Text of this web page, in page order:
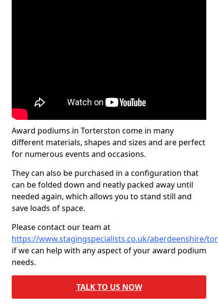
Award podiums in Torterston come in many
different materials, shapes and sizes and are perfect
for numerous events and occasions.
They can also be purchased in a configuration that
can be folded down and neatly packed away until
needed again, which allows you to stand still and
save loads of space.
Please contact our team at
https://www.stagingspecialists.co.uk/aberdeenshire/
if we can help with any aspect of your award podium
needs.
TALK TO US NOW